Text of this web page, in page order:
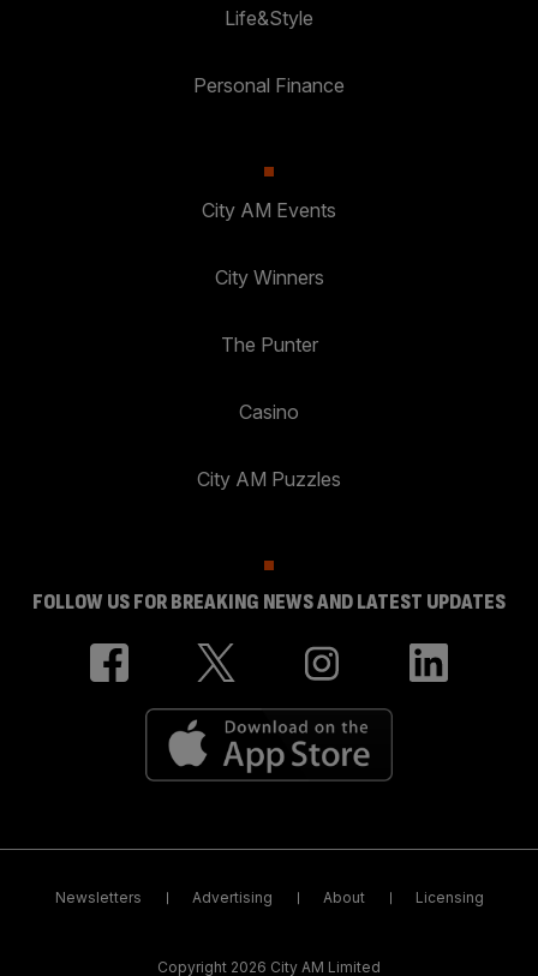
Life&Style
Personal Finance
City AM Events
City Winners
The Punter
Casino
City AM Puzzles
FOLLOW US FOR BREAKING NEWS AND LATEST UPDATES
Newsletters Advertising About Licensing
Copyright 2026 City AM Limited